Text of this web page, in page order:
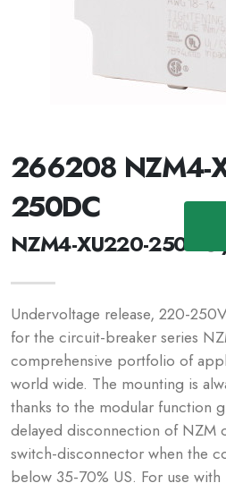
266208 NZM4-
250DC
NZM4-XU220-
Undervoltage release, 220-
for the circuit-breaker series
comprehensive portfolio of
world wide. The mounting is
thanks to the modular function
delayed disconnection of NZM
switch-disconnector when the
below 35-70% US. For use